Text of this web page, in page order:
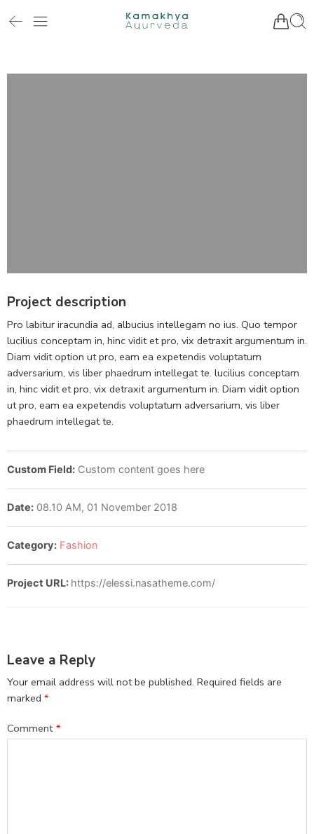
Project description
Pro labitur iracundia ad, albucius intellegam no ius. Quo tempor
lucilius conceptam in, hinc vidit et pro, vix detraxit argumentum in.
Diam vidit option ut pro, eam ea expetendis voluptatum
adversarium, vis liber phaedrum intellegat te. lucilius conceptam
in, hinc vidit et pro, vix detraxit argumentum in. Diam vidit option
ut pro, eam ea expetendis voluptatum adversarium, vis liber
phaedrum intellegat te.
Custom Field: Custom content goes here
Date: 08.10 AM, 01 November 2018
Category: Fashion
Project URL: https://elessi.nasatheme.com/
Leave a Reply
Your email address will not be published. Required fields are
marked *
Comment *